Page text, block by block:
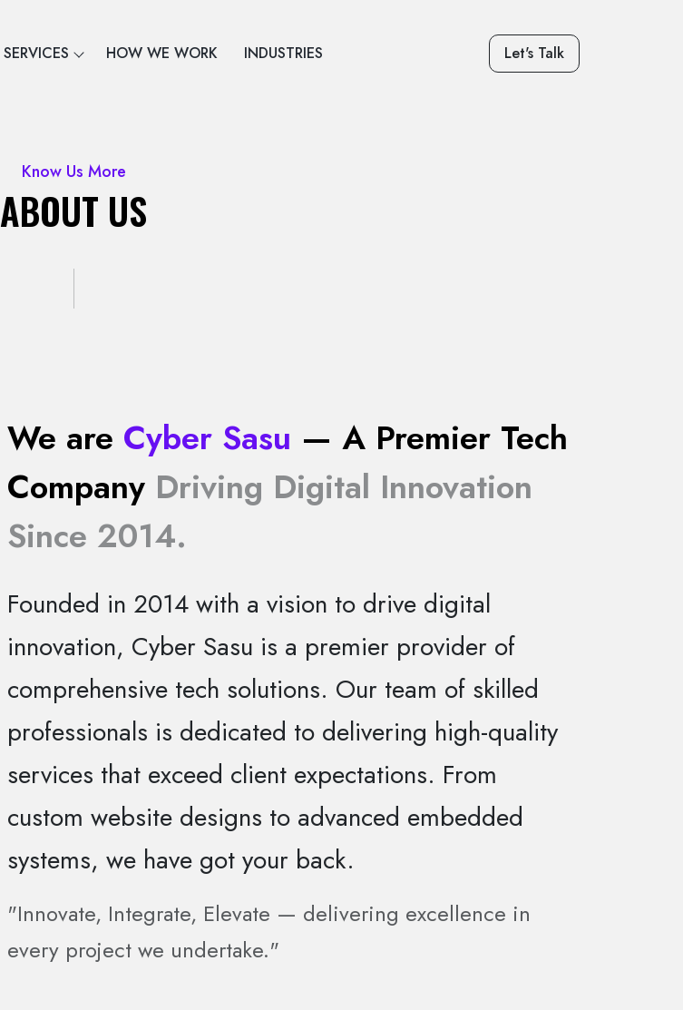
SERVICES HOW WE WORK INDUSTRIES Let's Talk
Know Us More
ABOUT US
We are Cyber Sasu — A Premier Tech
Company Driving Digital Innovation
Since 2014.
Founded in 2014 with a vision to drive digital
innovation, Cyber Sasu is a premier provider of
comprehensive tech solutions. Our team of skilled
professionals is dedicated to delivering high-quality
services that exceed client expectations. From
custom website designs to advanced embedded
systems, we have got your back.
"Innovate, Integrate, Elevate — delivering excellence in
every project we undertake."